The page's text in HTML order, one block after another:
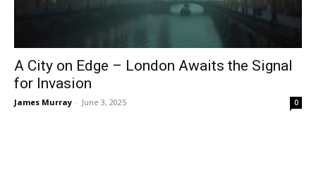
A City on Edge – London Awaits the Signal
for Invasion
James Murray - June 3, 2025 0